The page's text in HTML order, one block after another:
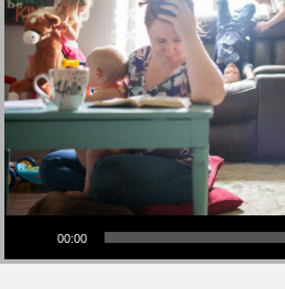
Audio Player
00:00